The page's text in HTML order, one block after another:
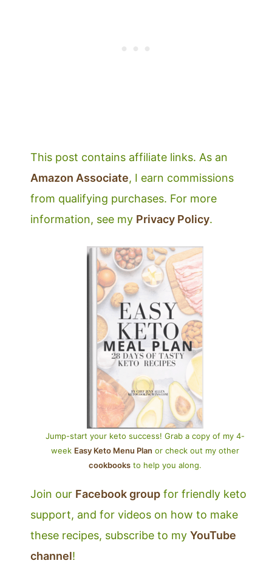
This post contains affiliate links. As an
Amazon Associate, I earn commissions
from qualifying purchases. For more
information, see my Privacy Policy.
Jump-start your keto success! Grab a copy of my 4-
week Easy Keto Menu Plan or check out my other
cookbooks to help you along.
Join our Facebook group for friendly keto
support, and for videos on how to make
these recipes, subscribe to my YouTube
channel!